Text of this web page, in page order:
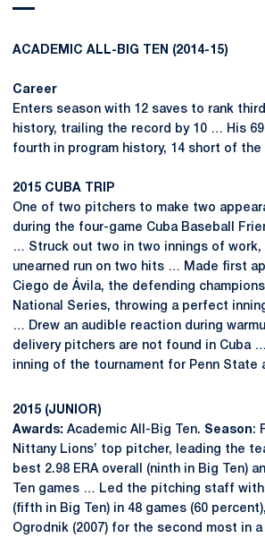
ACADEMIC ALL-BIG TEN (2014-15)
Career
Enters season with 12 saves to rank
history, trailing the record by 10 … His
fourth in program history, 14 short of
2015 CUBA TRIP
One of two pitchers to make two
during the four-game Cuba Baseball
… Struck out two in two innings of work,
unearned run on two hits … Made first
Ciego de Ávila, the defending
National Series, throwing a perfect
… Drew an audible reaction during
delivery pitchers are not found in Cuba
inning of the tournament for Penn State
2015 (JUNIOR)
Awards: Academic All-Big Ten. Season:
Nittany Lions’ top pitcher, leading the
best 2.98 ERA overall (ninth in Big Ten)
Ten games … Led the pitching staff
(fifth in Big Ten) in 48 games (60
Ogrodnik (2007) for the second most in